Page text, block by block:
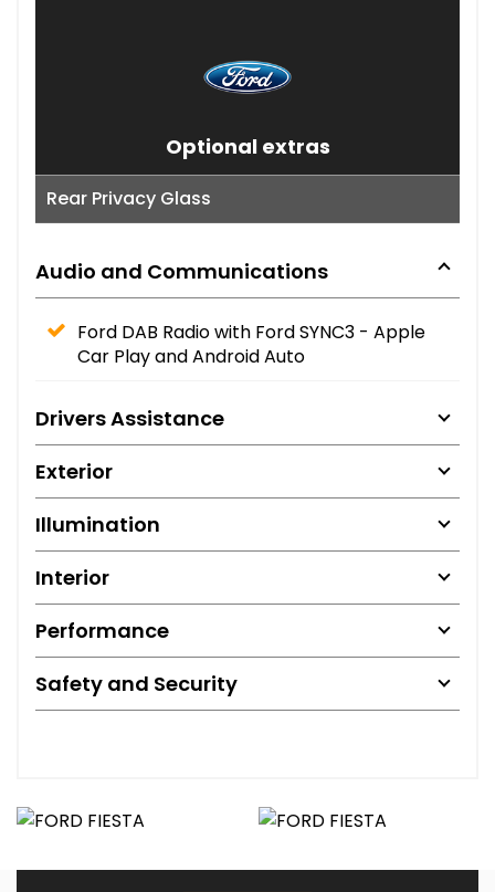
Optional extras
Rear Privacy Glass
Audio and Communications
Ford DAB Radio with Ford SYNC3 - Apple
Car Play and Android Auto
Drivers Assistance
Exterior
Illumination
Interior
Performance
Safety and Security